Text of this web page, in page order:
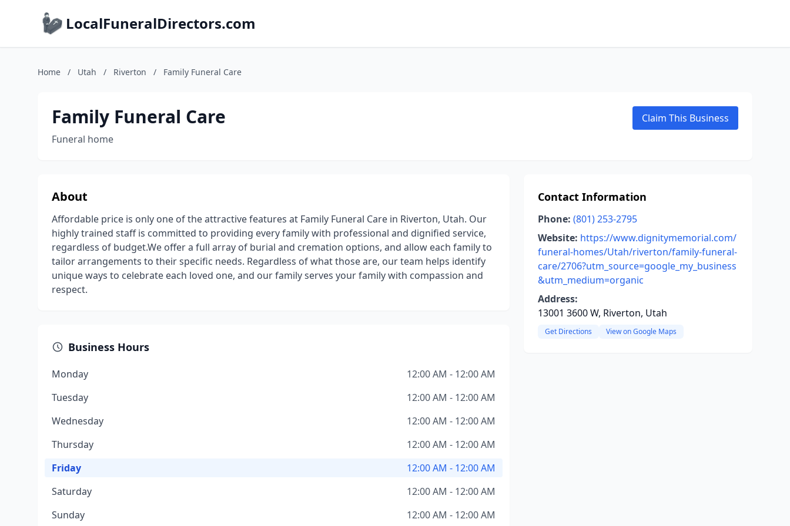
LocalFuneralDirectors.com
Home / Utah / Riverton / Family Funeral Care
Family Funeral Care
Funeral home
Claim This Business
About
Affordable price is only one of the attractive features at Family Funeral Care in Riverton, Utah. Our
highly trained staff is committed to providing every family with professional and dignified service,
regardless of budget.We offer a full array of burial and cremation options, and allow each family to
tailor arrangements to their specific needs. Regardless of what those are, our team helps identify
unique ways to celebrate each loved one, and our family serves your family with compassion and
respect.
Business Hours
Monday
12:00 AM - 12:00 AM
Tuesday
12:00 AM - 12:00 AM
Wednesday
12:00 AM - 12:00 AM
Thursday
12:00 AM - 12:00 AM
Friday
12:00 AM - 12:00 AM
Saturday
12:00 AM - 12:00 AM
Sunday
12:00 AM - 12:00 AM
Contact Information
Phone: (801) 253-2795
Website: https://www.dignitymemorial.com/
funeral-homes/Utah/riverton/family-funeral-
care/2706?utm_source=google_my_business
&utm_medium=organic
Address:
13001 3600 W, Riverton, Utah
Get Directions View on Google Maps